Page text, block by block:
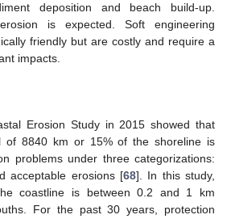
deposition and beach build-up.
is expected. Soft engineering
friendly but are costly and require a
impacts.
Erosion Study in 2015 showed that
of 8840 km or 15% of the shoreline is
problems under three categorizations:
acceptable erosions [68]. In this study,
coastline is between 0.2 and 1 km
For the past 30 years, protection